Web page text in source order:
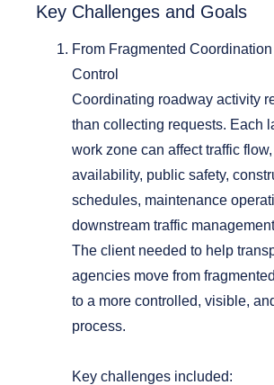
Key Challenges and Goals
From Fragmented Coordination
Control
Coordinating roadway activity
than collecting requests. Each
work zone can affect traffic
availability, public safety,
schedules, maintenance
downstream traffic
The client needed to help
agencies move from
to a more controlled, visible,
process.
Key challenges included: